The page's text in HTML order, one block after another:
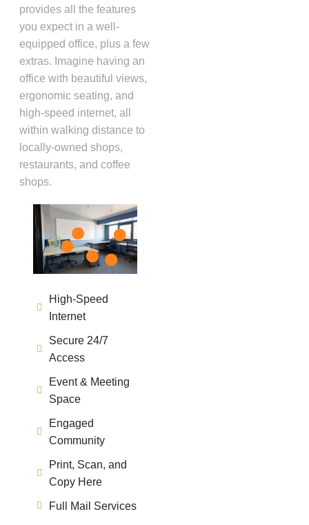
provides all the features
you expect in a well-
equipped office, plus a few
extras. Imagine having an
office with beautiful views,
ergonomic seating, and
high-speed internet, all
within walking distance to
locally-owned shops,
restaurants, and coffee
shops.
High-Speed
Internet
Secure 24/7
Access
Event & Meeting
Space
Engaged
Community
Print, Scan, and
Copy Here
Full Mail Services